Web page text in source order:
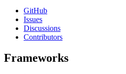
GitHub
Issues
Discussions
Contributors
Frameworks